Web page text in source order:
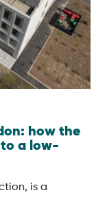
how the
a low-
is a